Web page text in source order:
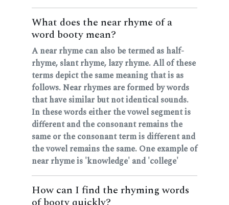
What does the near rhyme of a
word booty mean?
A near rhyme can also be termed as half-
rhyme, slant rhyme, lazy rhyme. All of these
terms depict the same meaning that is as
follows. Near rhymes are formed by words
that have similar but not identical sounds.
In these words either the vowel segment is
different and the consonant remains the
same or the consonant term is different and
the vowel remains the same. One example of
near rhyme is 'knowledge' and 'college'
How can I find the rhyming words